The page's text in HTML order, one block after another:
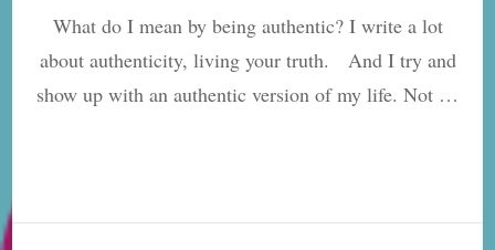
Authentic
…
part
What do I mean by being authentic? I write a lot
about authenticity, living your truth. And I try and
show up with an authentic version of my life. Not …